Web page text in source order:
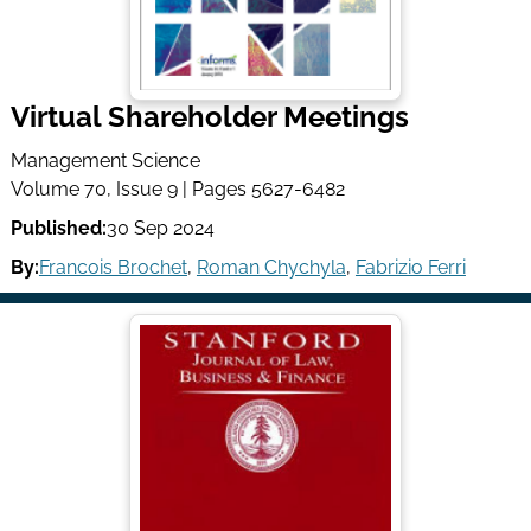
Virtual Shareholder Meetings
Management Science
Volume 70, Issue 9 | Pages 5627-6482
Published:30 Sep 2024
By:Francois Brochet, Roman Chychyla, Fabrizio Ferri